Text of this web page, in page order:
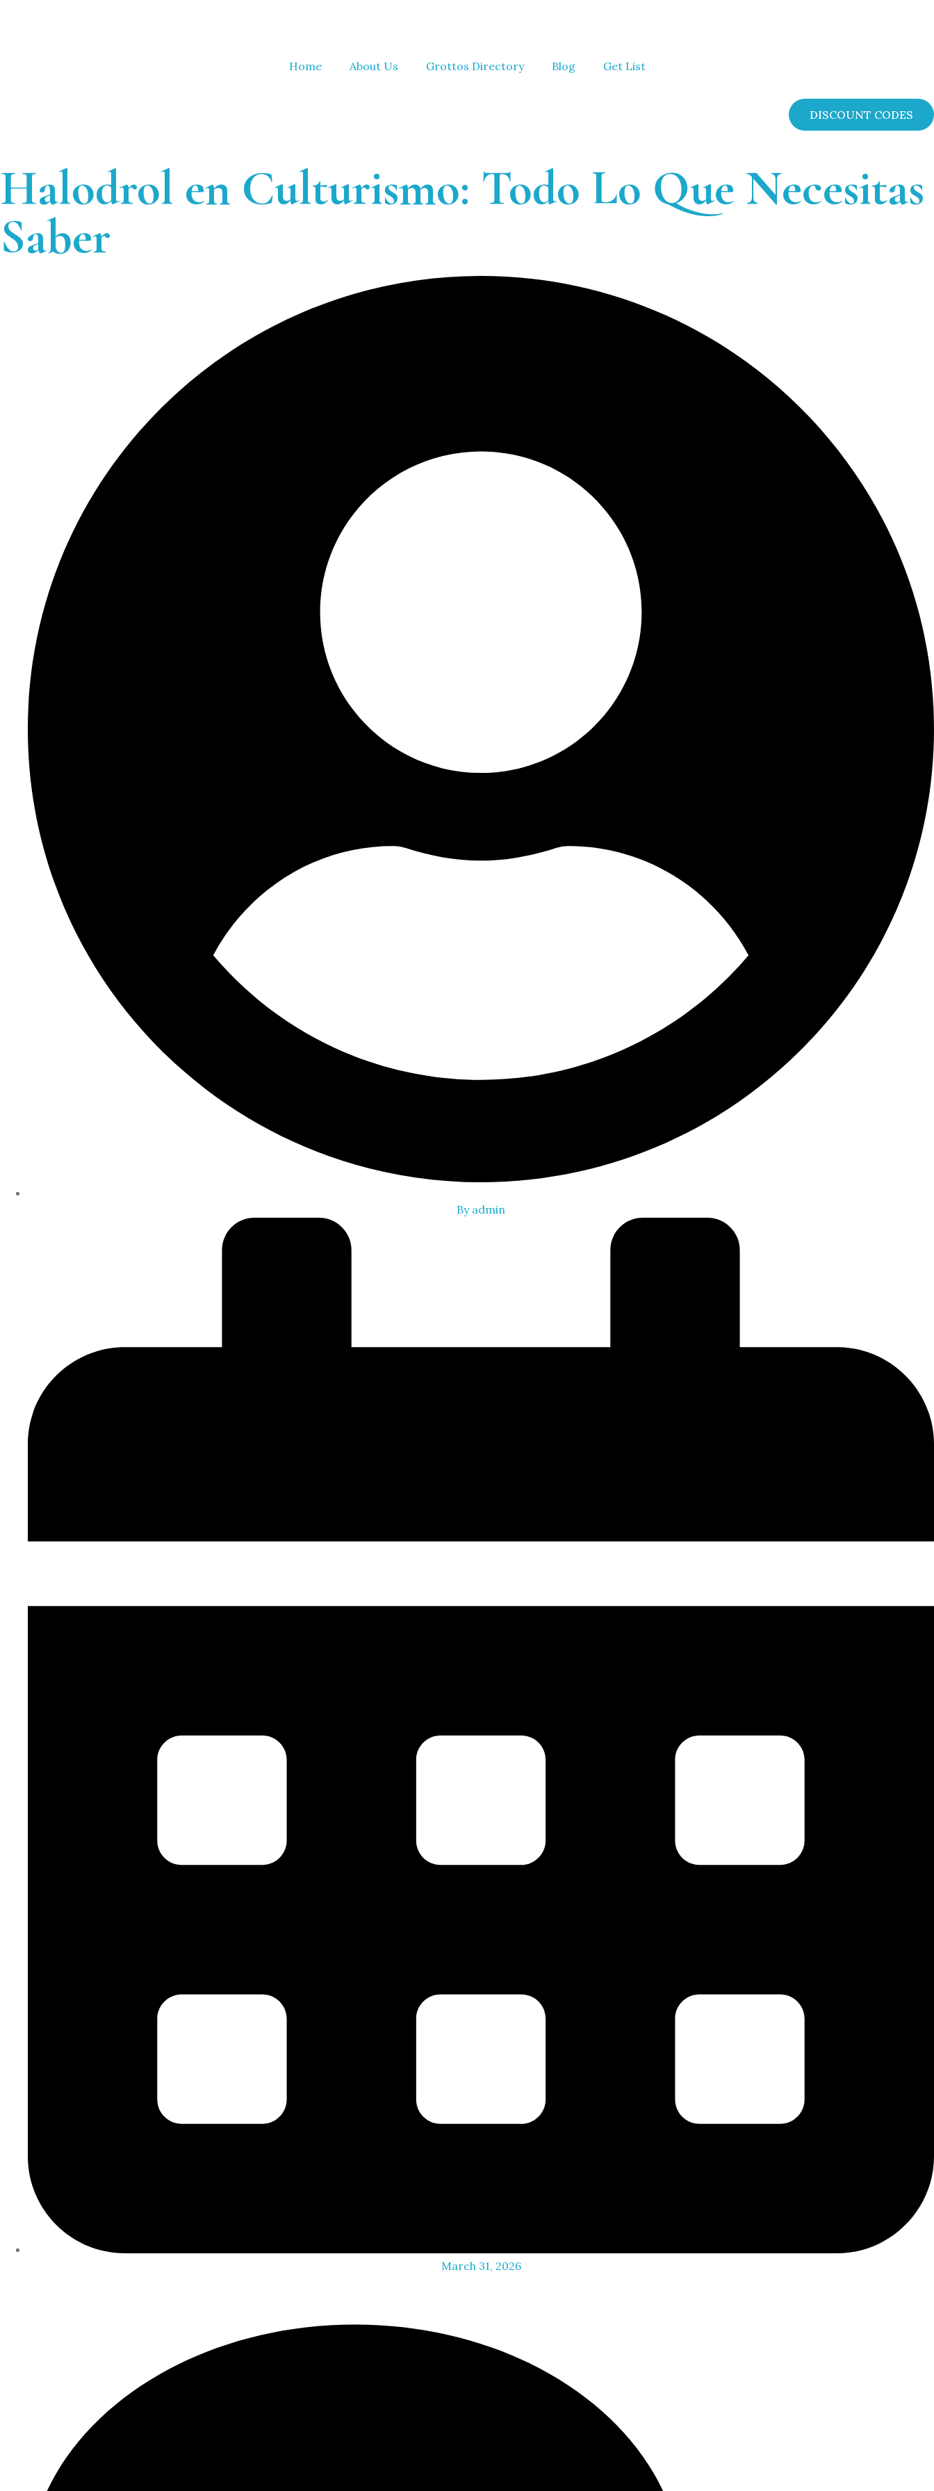
Home About Us Grottos Directory Blog Get List
DISCOUNT CODES
Halodrol en Culturismo: Todo Lo Que Necesitas
Saber
Byadmin
March 31, 2026